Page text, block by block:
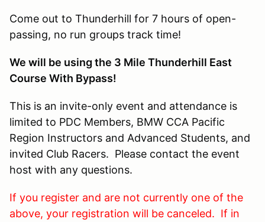
Come out to Thunderhill for 7 hours of open-
passing, no run groups track time!
We will be using the 3 Mile Thunderhill East
Course With Bypass!
This is an invite-only event and attendance is
limited to PDC Members, BMW CCA Pacific
Region Instructors and Advanced Students, and
invited Club Racers. Please contact the event
host with any questions.
If you register and are not currently one of the
above, your registration will be canceled. If in